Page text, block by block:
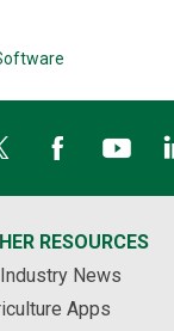
RESOURCES
News
Apps